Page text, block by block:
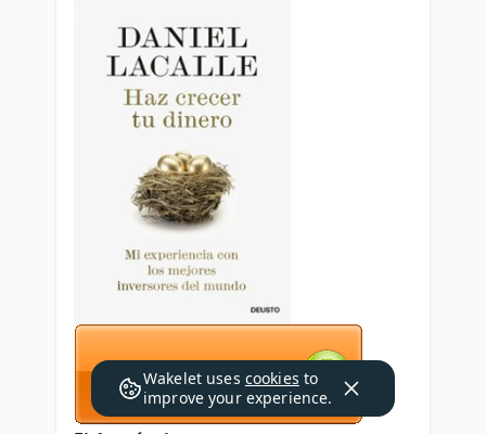
Wakelet uses cookies to
improve your experience.